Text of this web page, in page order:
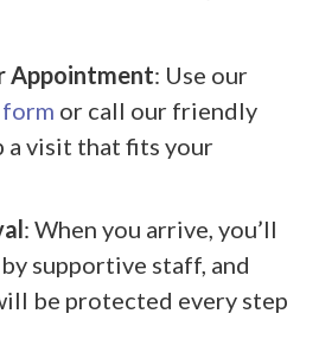
Appointment: Use our
or call our friendly
a visit that fits your
: When you arrive, you’ll
supportive staff, and
be protected every step